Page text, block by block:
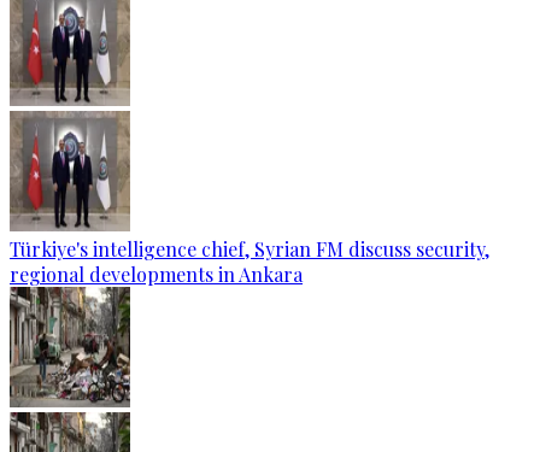
Türkiye's intelligence chief, Syrian FM discuss security,
regional developments in Ankara